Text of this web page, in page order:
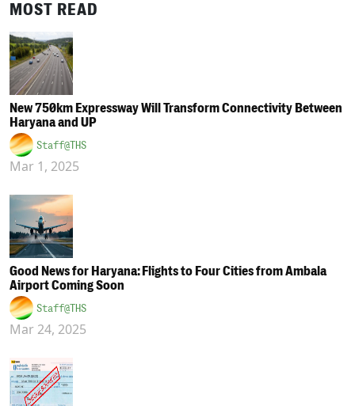
MOST READ
New 750km Expressway Will Transform Connectivity Between
Haryana and UP
Staff@THS
Mar 1, 2025
Good News for Haryana: Flights to Four Cities from Ambala
Airport Coming Soon
Staff@THS
Mar 24, 2025